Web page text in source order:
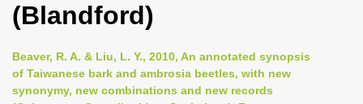
n
a
v
(Blandford)
Beaver, R. A. & Liu, L. Y., 2010, An annotated synopsis
of Taiwanese bark and ambrosia beetles, with new
synonymy, new combinations and new records